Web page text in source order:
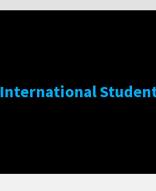
International